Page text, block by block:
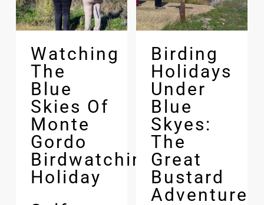
Watching
The
Blue
Skies Of
Monte
Gordo
Birdwatching
Holiday
Birding
Holidays
Under
Blue
Skyes:
The
Great
Bustard
Adventure